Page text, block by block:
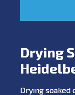
Drying
Drying soaked